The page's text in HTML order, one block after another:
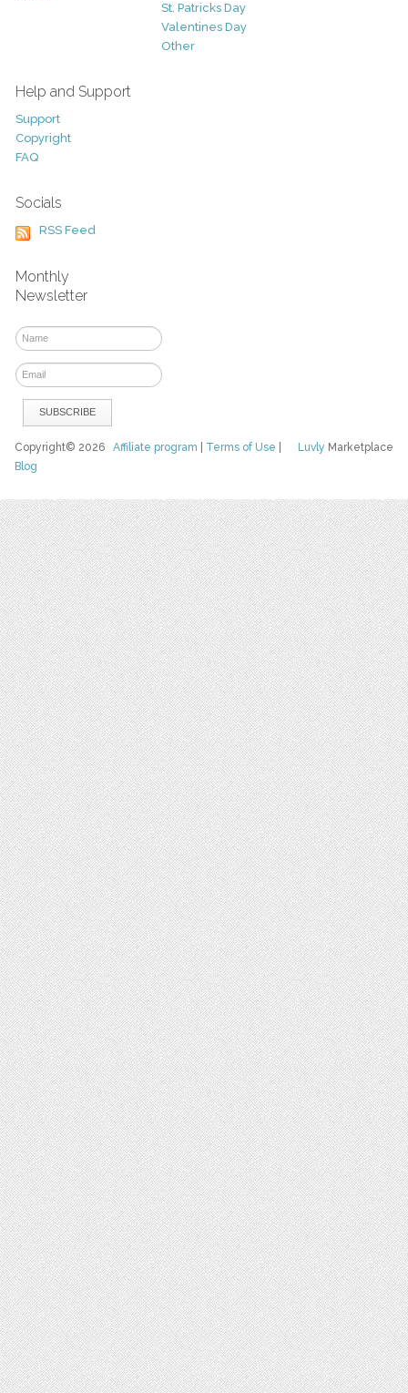
St. Patricks Day
Valentines Day
Other
Help and Support
Support
Copyright
FAQ
Socials
RSS Feed
Monthly
Newsletter
Luvly Marketplace
Copyright© 2026Affiliate program Terms of Use
Blog